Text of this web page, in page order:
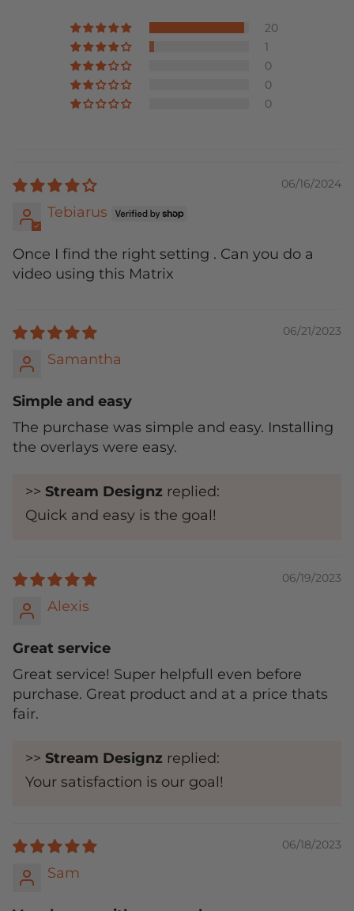
20
1
0
0
0
06/16/2024
Tebiarus
Once I find the right setting . Can you do a
video using this Matrix
06/21/2023
Samantha
Simple and easy
The purchase was simple and easy. Installing
the overlays were easy.
>> Stream Designz replied:
Quick and easy is the goal!
06/19/2023
Alexis
Great service
Great service! Super helpfull even before
purchase. Great product and at a price thats
fair.
>> Stream Designz replied:
Your satisfaction is our goal!
06/18/2023
Sam